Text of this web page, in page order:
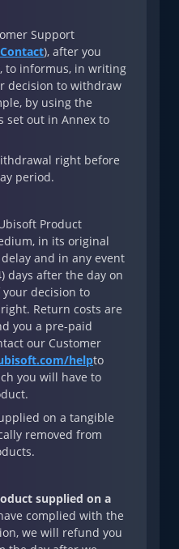
Support
), after you
to informus, in writing
decision to withdraw
by using the
set out in Annex to
right before
period.
Product
in its original
and in any event
days after the day on
decision to
Return costs are
you a pre-paid
our Customer
helpto
you will have to
on a tangible
removed from
supplied on a
complied with the
we will refund you